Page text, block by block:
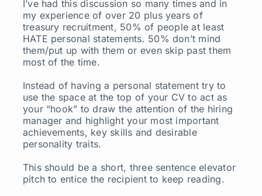
I’ve had this discussion so many times and in
my experience of over 20 plus years of
treasury recruitment, 50% of people at least
HATE personal statements. 50% don’t mind
them/put up with them or even skip past them
most of the time.
Instead of having a personal statement try to
use the space at the top of your CV to act as
your “hook” to draw the attention of the hiring
manager and highlight your most important
achievements, key skills and desirable
personality traits.
This should be a short, three sentence elevator
pitch to entice the recipient to keep reading.